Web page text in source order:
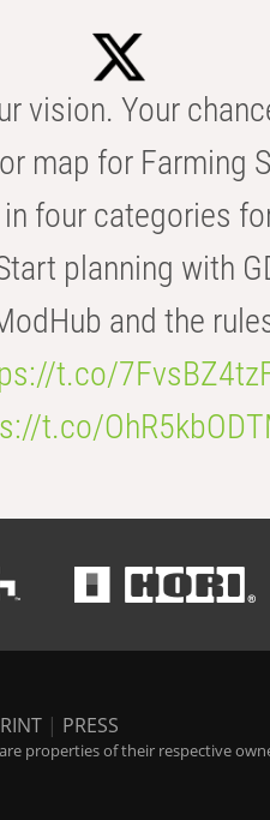
vision. Your
map for Farming
four categories
planning with
and the
t.co/
t.co/
| PRESS
properties of their respective